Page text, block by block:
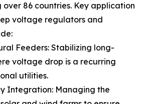
86 countries. Key application
voltage regulators and
Feeders: Stabilizing long-
voltage drop is a recurring
utilities.
Integration: Managing the